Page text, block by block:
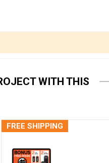
WITH THIS
FREE SHIPPING